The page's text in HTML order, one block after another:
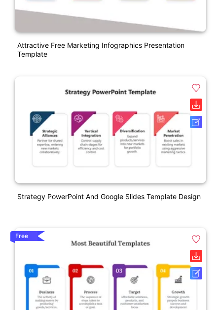
Attractive Free Marketing Infographics Presentation
Template
Strategy PowerPoint And Google Slides Template Design
Free